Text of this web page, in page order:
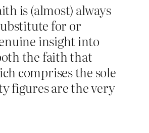
is (almost) always
for or
insight into
the faith that
comprises the sole
figures are the very